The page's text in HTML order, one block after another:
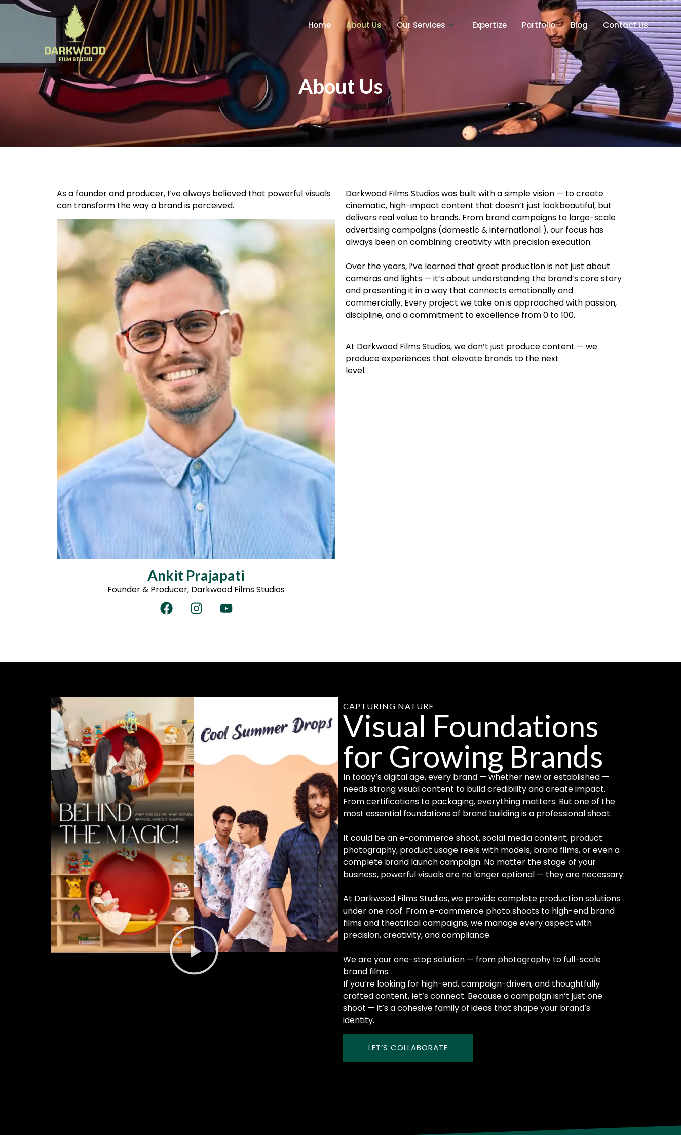
Home About Us Our Services Expertize Portfolio Blog Contact Us
About Us
As a founder and producer, I’ve always believed that powerful visuals
can transform the way a brand is perceived.
Ankit Prajapati
Founder & Producer, Darkwood Films Studios
Darkwood Films Studios was built with a simple vision — to create
cinematic, high-impact content that doesn’t just lookbeautiful, but
delivers real value to brands. From brand campaigns to large-scale
advertising campaigns (domestic & international ), our focus has
always been on combining creativity with precision execution.
Over the years, I’ve learned that great production is not just about
cameras and lights — it’s about understanding the brand’s core story
and presenting it in a way that connects emotionally and
commercially. Every project we take on is approached with passion,
discipline, and a commitment to excellence from 0 to 100.
At Darkwood Films Studios, we don’t just produce content — we
produce experiences that elevate brands to the next
level.
CAPTURING NATURE
Visual Foundations
for Growing Brands
In today’s digital age, every brand — whether new or established —
needs strong visual content to build credibility and create impact.
From certifications to packaging, everything matters. But one of the
most essential foundations of brand building is a professional shoot.
It could be an e-commerce shoot, social media content, product
photography, product usage reels with models, brand films, or even a
complete brand launch campaign. No matter the stage of your
business, powerful visuals are no longer optional — they are necessary.
At Darkwood Films Studios, we provide complete production solutions
under one roof. From e-commerce photo shoots to high-end brand
films and theatrical campaigns, we manage every aspect with
precision, creativity, and compliance.
We are your one-stop solution — from photography to full-scale
brand films.
If you’re looking for high-end, campaign-driven, and thoughtfully
crafted content, let’s connect. Because a campaign isn’t just one
shoot — it’s a cohesive family of ideas that shape your brand’s
identity.
LET’S COLLABORATE